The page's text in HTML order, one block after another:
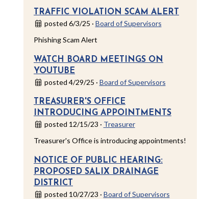
TRAFFIC VIOLATION SCAM ALERT
posted 6/3/25 · Board of Supervisors
Phishing Scam Alert
WATCH BOARD MEETINGS ON
YOUTUBE
posted 4/29/25 · Board of Supervisors
TREASURER'S OFFICE
INTRODUCING APPOINTMENTS
posted 12/15/23 · Treasurer
Treasurer's Office is introducing appointments!
NOTICE OF PUBLIC HEARING:
PROPOSED SALIX DRAINAGE
DISTRICT
posted 10/27/23 · Board of Supervisors